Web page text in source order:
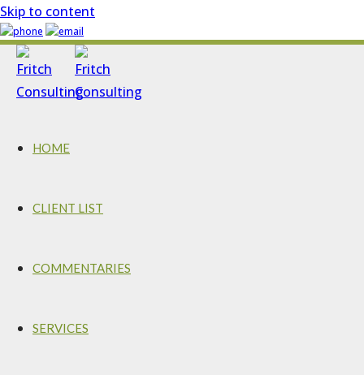
Skip to content
HOME
CLIENT LIST
COMMENTARIES
SERVICES